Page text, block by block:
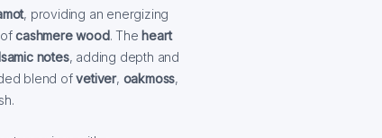
, providing an energizing
ofcashmere wood. The heart
notes, adding depth and
blend ofvetiver, oakmoss,